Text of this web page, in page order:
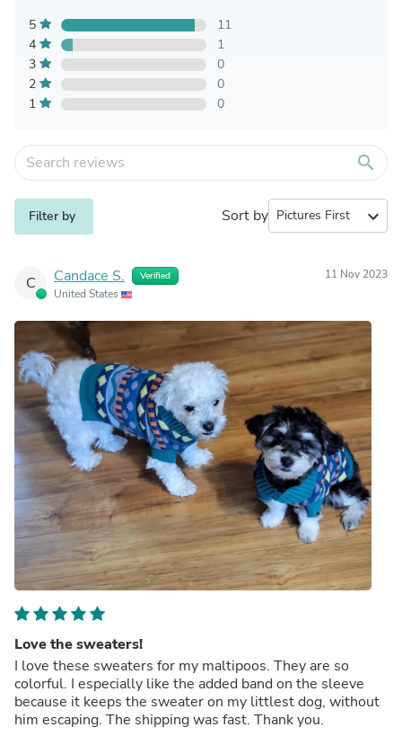
5
11
4
1
3
0
2
0
1
0
search
Filter by Sort by expand_more
C Candace S. Verified
United States
11 Nov 2023
Love the sweaters!
I love these sweaters for my maltipoos. They are so
colorful. I especially like the added band on the sleeve
because it keeps the sweater on my littlest dog, without
him escaping. The shipping was fast. Thank you.